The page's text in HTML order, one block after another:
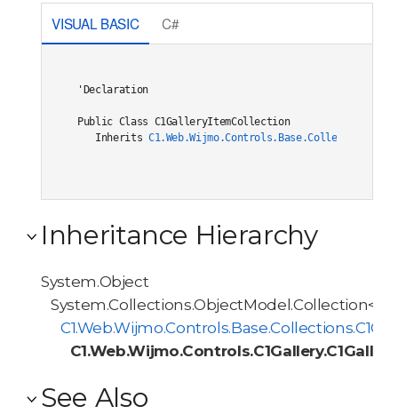
VISUAL BASIC C#
'Declaration
Public Class C1GalleryItemCollection
Inherits
Inheritance Hierarchy
System.Object
System.Collections.ObjectModel.Collection<T>
See Also